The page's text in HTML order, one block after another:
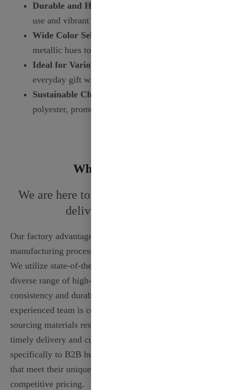
Durable and High-Quality:
use and vibrant appearance.
Wide Color Selection:
metallic hues to suit any occasion.
Ideal for Various Occasions:
everyday gift wrapping, this ribbon fits all.
Sustainable Choice:
polyester, promoting environmental responsibility.
Why Choose Us
We are here to solve your problem and
delivery your needs
Our factory advantage lies in our advanced
manufacturing processes and dedicated craftsmanship.
We utilize state-of-the-art technology to produce a
diverse range of high-quality ribbons, ensuring
consistency and durability in every roll. Our
experienced team is committed to sustainability,
sourcing materials responsibly. With a strong focus on
timely delivery and customer satisfaction, we cater
specifically to B2B buyers, providing tailored solutions
that meet their unique needs while maintaining
competitive pricing.